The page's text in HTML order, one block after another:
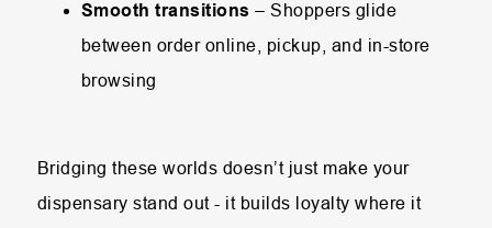
Smooth transitions – Shoppers glide
between order online, pickup, and in-store
browsing
Bridging these worlds doesn’t just make your
dispensary stand out - it builds loyalty where it